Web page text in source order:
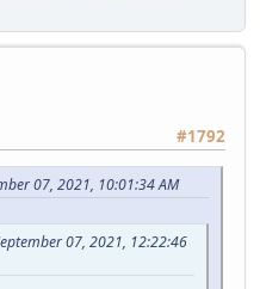
#1792
07, 2021, 10:01:34 AM
07, 2021, 12:22:46